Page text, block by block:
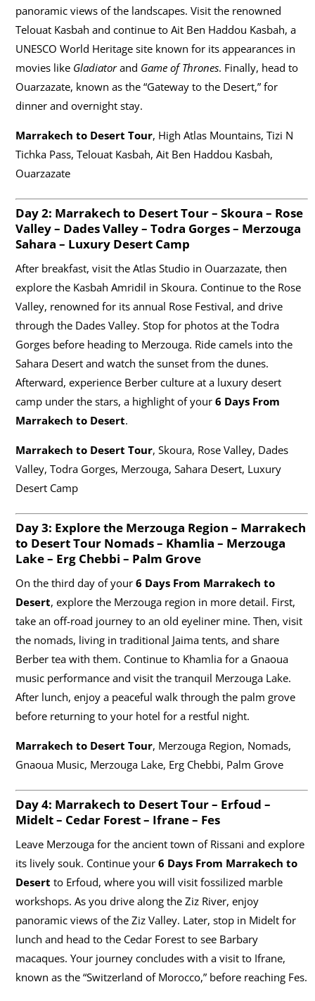
panoramic views of the landscapes. Visit the renowned
Telouat Kasbah and continue to Ait Ben Haddou Kasbah, a
UNESCO World Heritage site known for its appearances in
movies like Gladiatorand Game of Thrones. Finally, head to
Ouarzazate, known as the “Gateway to the Desert,” for
dinner and overnight stay.
Marrakech to Desert Tour, High Atlas Mountains, Tizi N
Tichka Pass, Telouat Kasbah, Ait Ben Haddou Kasbah,
Ouarzazate
Day 2: Marrakech to Desert Tour– Skoura – Rose
Valley – Dades Valley – Todra Gorges – Merzouga
Sahara – Luxury Desert Camp
After breakfast, visit the Atlas Studio in Ouarzazate, then
explore the Kasbah Amridil in Skoura. Continue to the Rose
Valley, renowned for its annual Rose Festival, and drive
through the Dades Valley. Stop for photos at the Todra
Gorges before heading to Merzouga. Ride camels into the
Sahara Desert and watch the sunset from the dunes.
Afterward, experience Berber culture at a luxury desert
camp under the stars, a highlight of your 6 Days From
Marrakech to Desert.
Marrakech to Desert Tour, Skoura, Rose Valley, Dades
Valley, Todra Gorges, Merzouga, Sahara Desert, Luxury
Desert Camp
Day 3: Explore the Merzouga Region – Marrakech
to Desert TourNomads – Khamlia – Merzouga
Lake – Erg Chebbi – Palm Grove
On the third day of your 6 Days From Marrakech to
Desert, explore the Merzouga region in more detail. First,
take an off-road journey to an old eyeliner mine. Then, visit
the nomads, living in traditional Jaima tents, and share
Berber tea with them. Continue to Khamlia for a Gnaoua
music performance and visit the tranquil Merzouga Lake.
After lunch, enjoy a peaceful walk through the palm grove
before returning to your hotel for a restful night.
Marrakech to Desert Tour, Merzouga Region, Nomads,
Gnaoua Music, Merzouga Lake, Erg Chebbi, Palm Grove
Day 4: Marrakech to Desert Tour– Erfoud –
Midelt – Cedar Forest – Ifrane – Fes
Leave Merzouga for the ancient town of Rissani and explore
its lively souk. Continue your 6 Days From Marrakech to
Desert to Erfoud, where you will visit fossilized marble
workshops. As you drive along the Ziz River, enjoy
panoramic views of the Ziz Valley. Later, stop in Midelt for
lunch and head to the Cedar Forest to see Barbary
macaques. Your journey concludes with a visit to Ifrane,
known as the “Switzerland of Morocco,” before reaching Fes.